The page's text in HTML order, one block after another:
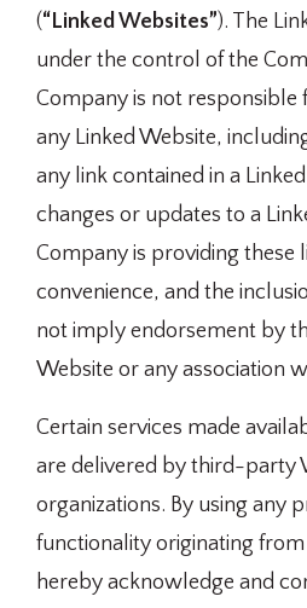
(“Linked Websites”). The
under the control of the
Company is not responsible
any Linked Website,
any link contained in a
changes or updates to a
Company is providing these
convenience, and the
not imply endorsement by
Website or any association
Certain services made
are delivered by third-party
organizations. By using any
functionality originating
hereby acknowledge and